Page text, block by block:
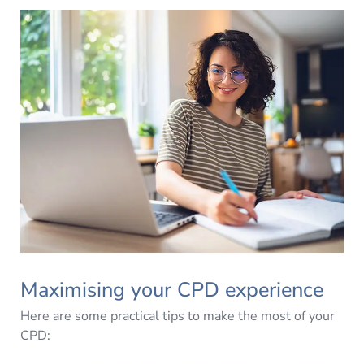
Maximising your CPD experience
Here are some practical tips to make the most of your
CPD: